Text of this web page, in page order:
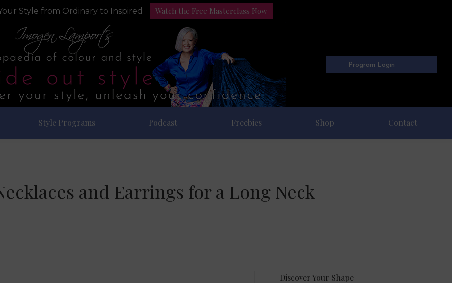
Style from Ordinary to Inspired Watch the Free Masterclass Now
Program Login
Style Programs Podcast Freebies Shop Contact
and Earrings for a Long Neck
Discover Your Shape